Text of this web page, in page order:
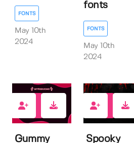
FONTS
May 10th
2024
fonts
FONTS
May 10th
2024
Gummy
Spooky